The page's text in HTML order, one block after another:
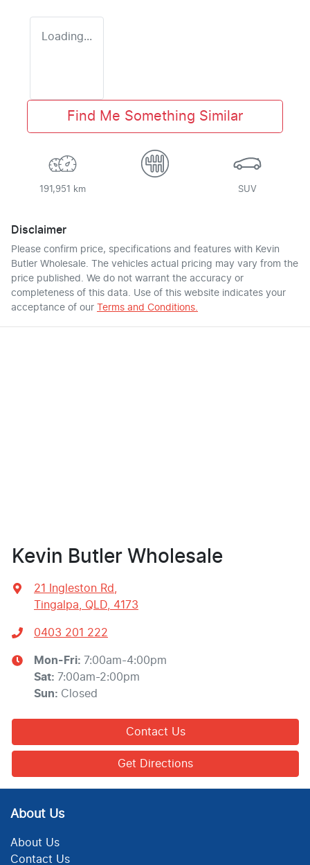
Loading...
Find Me Something Similar
191,951 km SUV
Disclaimer
Please confirm price, specifications and features with Kevin
Butler Wholesale. The vehicles actual pricing may vary from the
price published. We do not warrant the accuracy or
completeness of this data. Use of this website indicates your
acceptance of our
Terms and Conditions.
Kevin Butler Wholesale
21 Ingleston Rd,
Tingalpa, QLD, 4173
0403 201 222
Mon-Fri: 7:00am-4:00pm
Sat: 7:00am-2:00pm
Sun: Closed
Contact Us
Get Directions
About Us
About Us
Contact Us